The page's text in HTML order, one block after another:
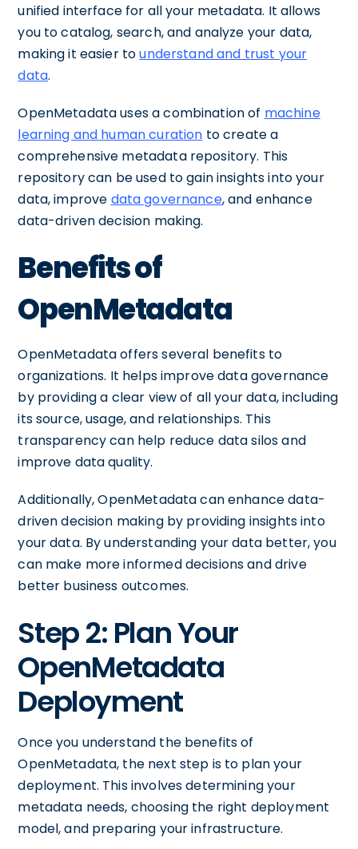
unified interface for all your metadata. It allows
you to catalog, search, and analyze your data,
making it easier tounderstand and trust your
data.
OpenMetadata uses a combination of machine
learning and human curation to create a
comprehensive metadata repository. This
repository can be used to gain insights into your
data, improve data governance, and enhance
data-driven decision making.
Benefits of
OpenMetadata
OpenMetadata offers several benefits to
organizations. It helps improve data governance
by providing a clear view of all your data, including
its source, usage, and relationships. This
transparency can help reduce data silos and
improve data quality.
Additionally, OpenMetadata can enhance data-
driven decision making by providing insights into
your data. By understanding your data better, you
can make more informed decisions and drive
better business outcomes.
Step 2: Plan Your
OpenMetadata
Deployment
Once you understand the benefits of
OpenMetadata, the next step is to plan your
deployment. This involves determining your
metadata needs, choosing the right deployment
model, and preparing your infrastructure.